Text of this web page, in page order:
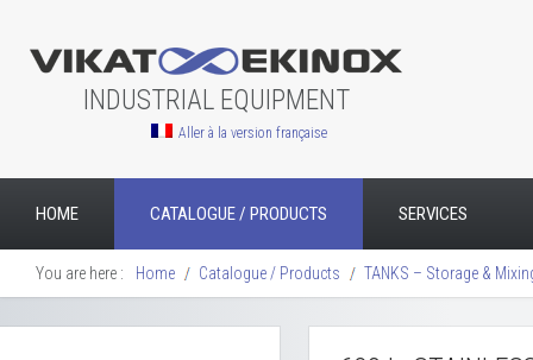
INDUSTRIAL EQUIPMENT
HOME CATALOGUE / PRODUCTS SERVICES
Aller à la version française
You are here : Home Catalogue / Products TANKS – Storage &